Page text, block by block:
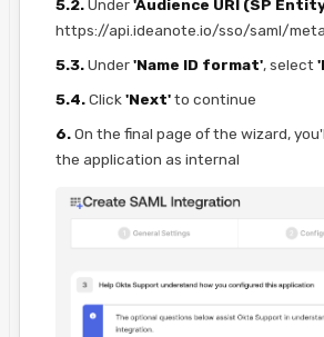
5.2.Under'Audience URI (SP
https://api.ideanote.io/sso/saml/
5.3.Under'Name ID format', select
5.4.Click'Next'to continue
6.On the final page of the wizard,
the application as internal